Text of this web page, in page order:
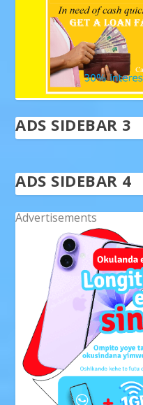
ADS SIDEBAR 3
ADS SIDEBAR 4
Advertisements